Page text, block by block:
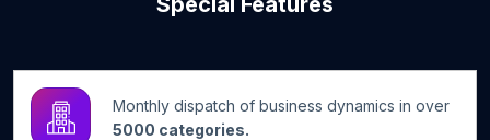
Monthly dispatch of business dynamics in over
5000 categories.